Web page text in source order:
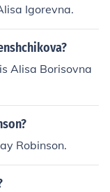
Igorevna.
Alisa Borisovna
Robinson.